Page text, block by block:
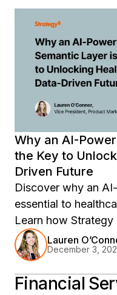
Why an AI-
the Key to
Driven Future
Discover why an
essential to
Learn how
systems, ensures
enhances patient
Lauren
December 3,
Financial